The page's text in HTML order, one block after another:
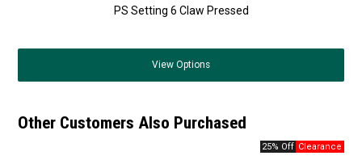
PS Setting 6 Claw Pressed
View Options
Other Customers Also Purchased
25% Off